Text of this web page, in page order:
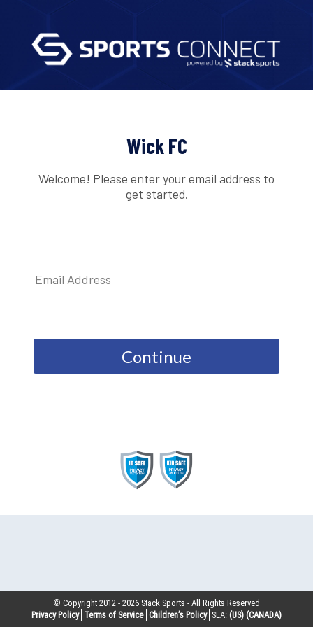
Wick FC
Welcome! Please enter your email address to
get started.
Continue
© Copyright 2012 -2026 Stack Sports - All Rights Reserved
Privacy Policy Terms of Service Children’s Policy SLA: (US) (CANADA)